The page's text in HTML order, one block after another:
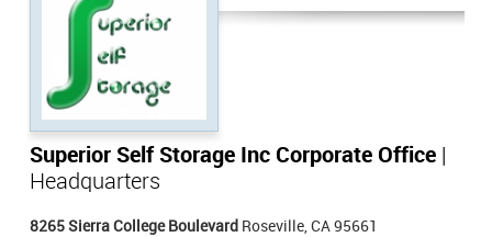
Superior Self Storage Inc Corporate Office
Headquarters
8265 Sierra College Boulevard Roseville, CA 95661